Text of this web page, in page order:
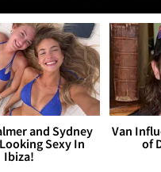
and Sydney
Sexy In
Ibiza!
Van
of